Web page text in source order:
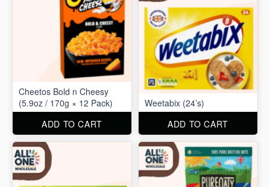
Cheetos Bold n Cheesy
(5.9oz / 170g × 12 Pack)
ADD TO CART
Weetabix (24’s)
ADD TO CART